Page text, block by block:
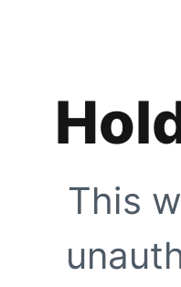
This